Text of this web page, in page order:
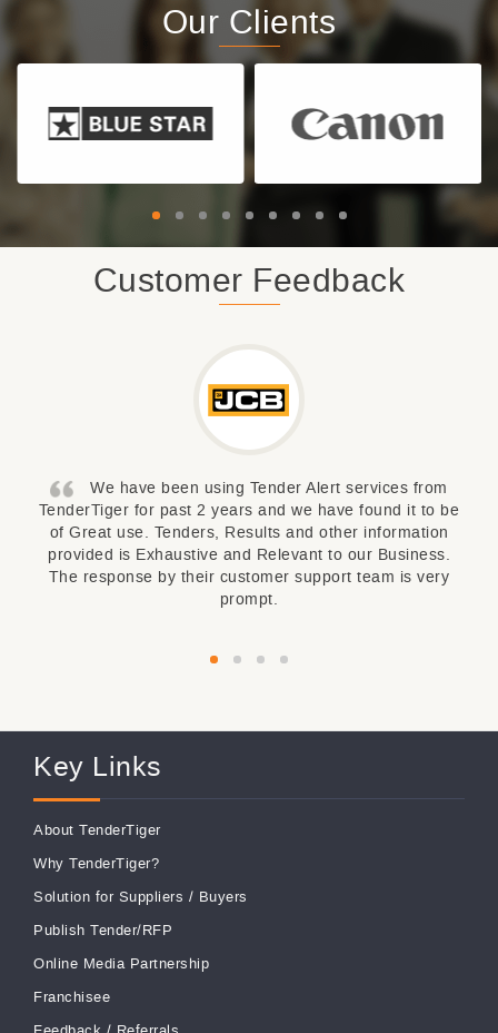
Our Clients
Customer Feedback
We have been using Tender Alert services from
TenderTiger for past 2 years and we have found it to be
of Great use. Tenders, Results and other information
provided is Exhaustive and Relevant to our Business.
The response by their customer support team is very
prompt.
Key Links
About TenderTiger
Why TenderTiger?
Solution for Suppliers / Buyers
Publish Tender/RFP
Online Media Partnership
Franchisee